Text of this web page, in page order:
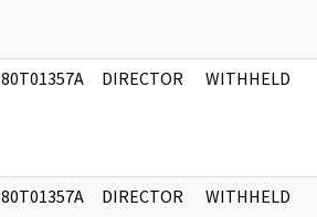
80T01357A DIRECTOR WITHHELD
80T01357A DIRECTOR WITHHELD